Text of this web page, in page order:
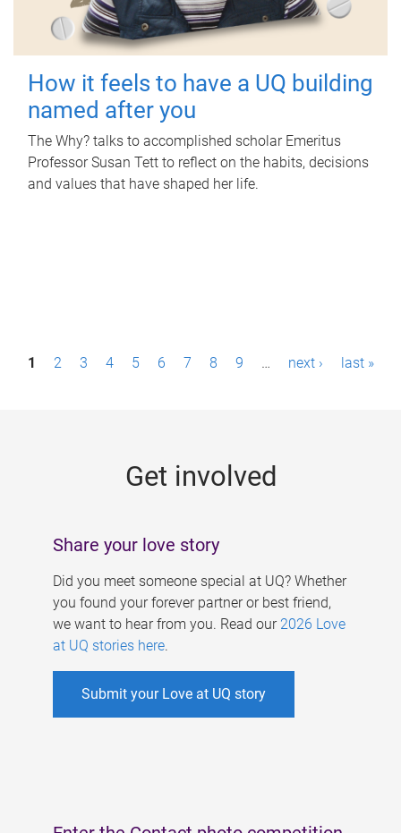
How it feels to have a UQ building
named after you
The Why? talks to accomplished scholar Emeritus
Professor Susan Tett to reflect on the habits, decisions
and values that have shaped her life.
P1 2 3 4 5 6 7 8 9 … next › last »
Get involved
Share your love story
Did you meet someone special at UQ? Whether
you found your forever partner or best friend,
we want to hear from you. Read our 2026 Love
at UQ stories here.
Submit your Love at UQ story